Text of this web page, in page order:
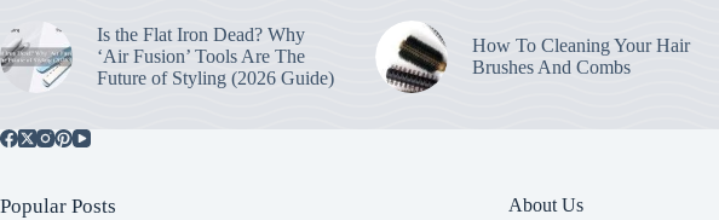
Is the Flat Iron Dead? Why
‘Air Fusion’ Tools Are The
Future of Styling (2026 Guide)
How To Cleaning Your Hair
Brushes And Combs
Popular Posts
About Us